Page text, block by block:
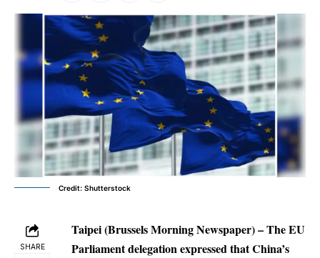
Credit: Shutterstock
SHARE
Taipei (Brussels Morning Newspaper) – The EU
Parliament delegation expressed that China’s